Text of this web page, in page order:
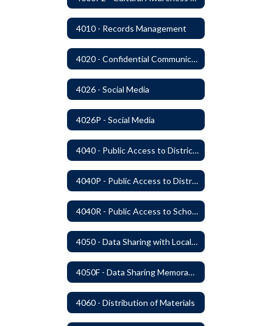
4010 - Records Management
4020 - Confidential Communications
4026 - Social Media
4026P - Social Media
4040 - Public Access to District Records
4040P - Public Access to District Records
4040R - Public Access to School District Records
4050 - Data Sharing with Local Tribes
4050F - Data Sharing Memorandum of Agreement
4060 - Distribution of Materials